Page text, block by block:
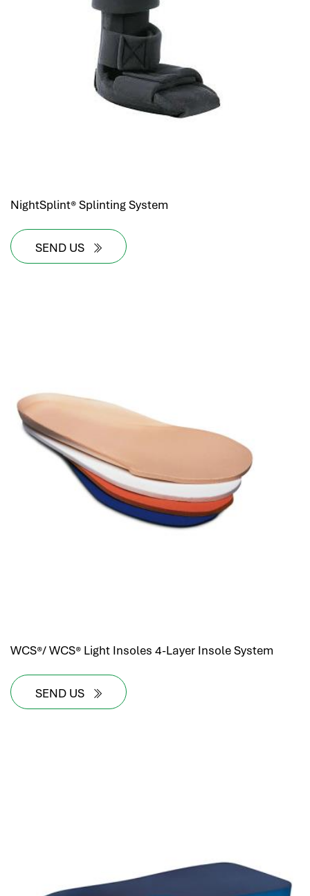
NightSplint® Splinting System
SEND US
WCS®/ WCS® Light Insoles 4-Layer Insole System
SEND US